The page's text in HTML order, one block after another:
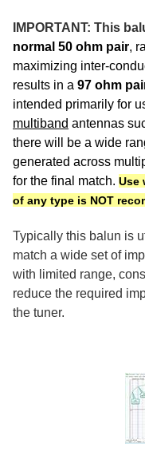
IMPORTANT: This
normal 50 ohm pair,
maximizing inter-
results in a 97 ohm
intended primarily for
multiband antennas
there will be a wide
generated across
for the final match. Use
of any type is NOT
Typically this balun is
match a wide set of
with limited range,
reduce the required
the tuner.